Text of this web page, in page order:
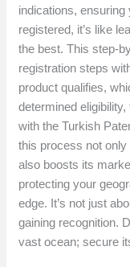
indications, ensuring
registered, it’s like
the best. This step-
registration steps
product qualifies,
determined
with the Turkish
this process not only
also boosts its
protecting your
edge. It’s not just
gaining recognition.
vast ocean; secure